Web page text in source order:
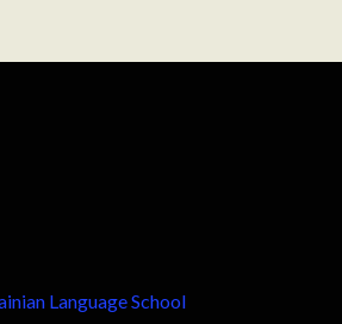
Language School